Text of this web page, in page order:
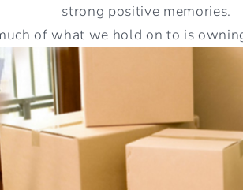
strong positive memories.
of what we hold on to is